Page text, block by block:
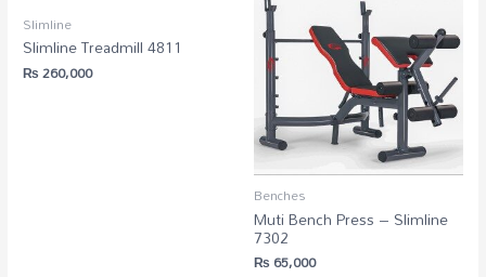
Slimline
Slimline Treadmill 4811
₨260,000
Benches
Muti Bench Press – Slimline
7302
₨ 65,000